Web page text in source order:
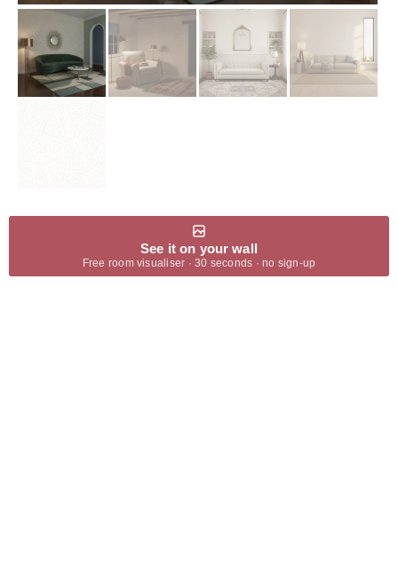
See it on your wall
Free room visualiser · 30 seconds · no sign-up